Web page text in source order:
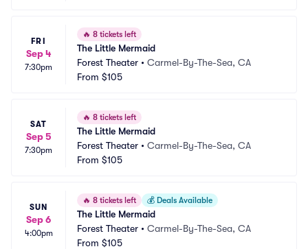
FRI
Sep 4
7:30pm
🔥 8 tickets left
The Little Mermaid
Forest Theater • Carmel-By-The-Sea, CA
From $105
SAT
Sep 5
7:30pm
🔥 8 tickets left
The Little Mermaid
Forest Theater • Carmel-By-The-Sea, CA
From $105
SUN
Sep 6
4:00pm
🔥 8 tickets left 💰 Deals Available
The Little Mermaid
Forest Theater • Carmel-By-The-Sea, CA
From $105